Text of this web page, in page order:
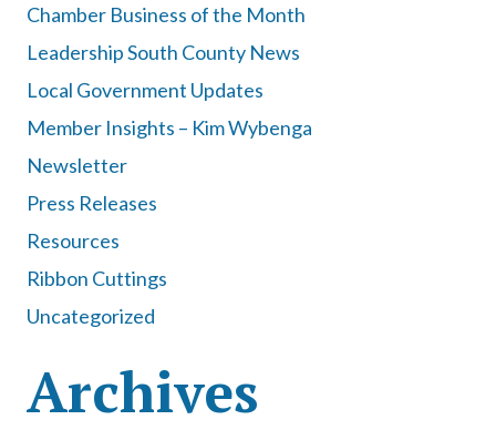
Chamber Business of the Month
Leadership South County News
Local Government Updates
Member Insights – Kim Wybenga
Newsletter
Press Releases
Resources
Ribbon Cuttings
Uncategorized
Archives